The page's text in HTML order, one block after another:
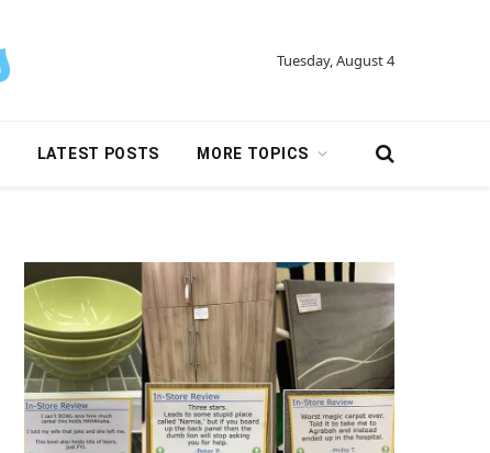
Tuesday, August 4
LATEST POSTS MORE TOPICS